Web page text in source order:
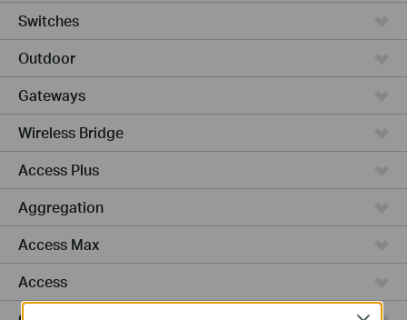
Switches
Outdoor
Gateways
Wireless Bridge
Access Plus
Aggregation
Access Max
Access